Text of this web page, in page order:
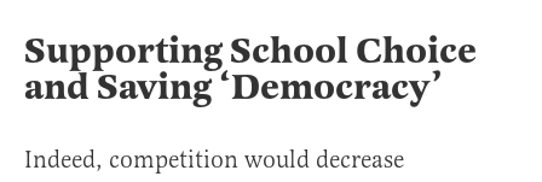
Supporting School Choice
and Saving ‘Democracy’
Indeed, competition would decrease